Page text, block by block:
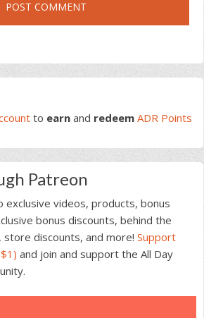
to earn and redeem ADR Points
Patreon
exclusive videos, products, bonus
bonus discounts, behind the
discounts, and more! Support
and join and support the All Day